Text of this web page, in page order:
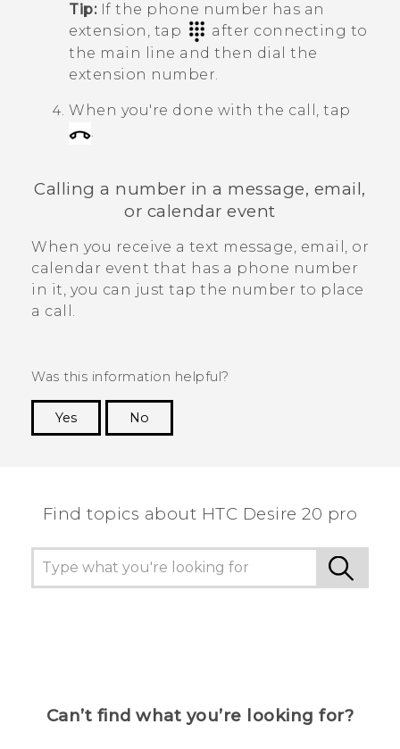
Tip:If the phone number has an
extension, tap
after connecting to
the main line and then dial the
extension number.
When you're done with the call, tap
.
Calling a number in a message, email,
or calendar event
When you receive a text message, email, or
calendar event that has a phone number
in it, you can just tap the number to place
a call.
Was this information helpful?
Yes
No
Find topics about ‎HTC Desire 20 pro
Can’t find what you’re looking for?